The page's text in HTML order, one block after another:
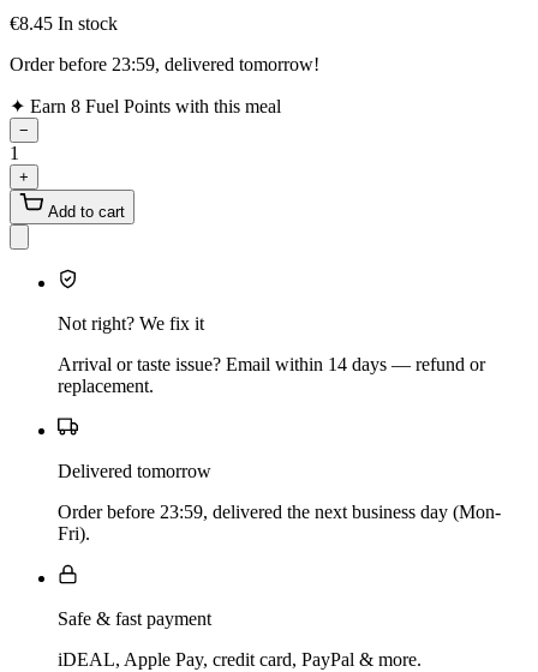
€8.45 In stock
Order before 23:59, delivered tomorrow!
✦ Earn 8 Fuel Points with this meal
−
1
+
Add to cart
Not right? We fix it
Arrival or taste issue? Email within 14 days — refund or
replacement.
Delivered tomorrow
Order before 23:59, delivered the next business day (Mon-
Fri).
Safe & fast payment
iDEAL, Apple Pay, credit card, PayPal & more.